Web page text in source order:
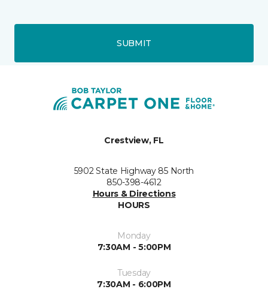
SUBMIT
Crestview, FL
5902 State Highway 85 North
850-398-4612
Hours & Directions
HOURS
Monday
7:30AM - 5:00PM
Tuesday
7:30AM - 6:00PM